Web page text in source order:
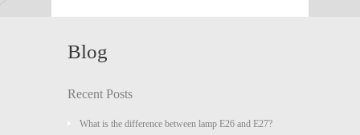
Blog
Recent Posts
What is the difference between lamp E26 and E27?